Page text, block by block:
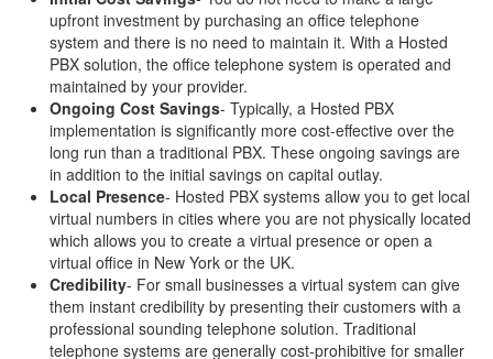
upfront investment by purchasing an office telephone
system and there is no need to maintain it. With a Hosted
PBX solution, the office telephone system is operated and
maintained by your provider.
Ongoing Cost Savings- Typically, a Hosted PBX
implementation is significantly more cost-effective over the
long run than a traditional PBX. These ongoing savings are
in addition to the initial savings on capital outlay.
Local Presence- Hosted PBX systems allow you to get local
virtual numbers in cities where you are not physically located
which allows you to create a virtual presence or open a
virtual office in New York or the UK.
Credibility- For small businesses a virtual system can give
them instant credibility by presenting their customers with a
professional sounding telephone solution. Traditional
telephone systems are generally cost-prohibitive for smaller